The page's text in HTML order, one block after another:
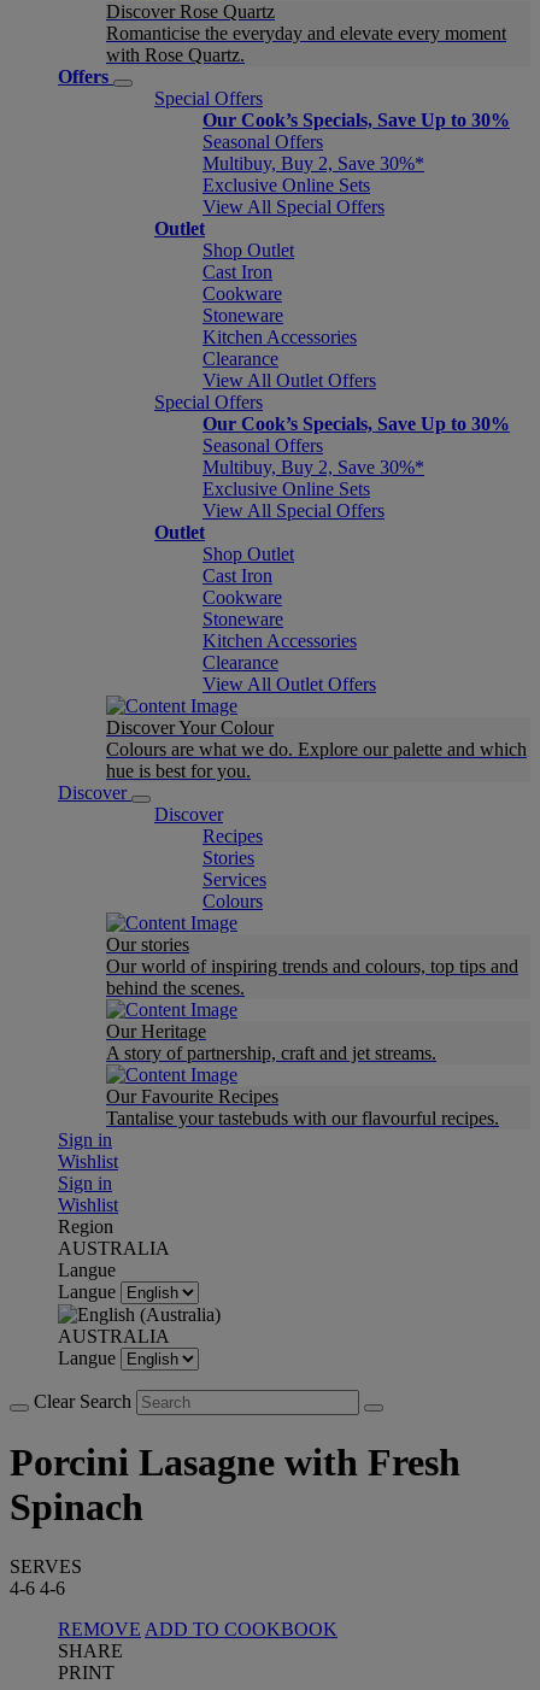
Discover Rose Quartz
Romanticise the everyday and elevate every moment
with Rose Quartz.
Offers
Special Offers
Our Cook’s Specials, Save Up to 30%
Seasonal Offers
Multibuy, Buy 2, Save 30%*
Exclusive Online Sets
View All Special Offers
Outlet
Shop Outlet
Cast Iron
Cookware
Stoneware
Kitchen Accessories
Clearance
View All Outlet Offers
Special Offers
Our Cook’s Specials, Save Up to 30%
Seasonal Offers
Multibuy, Buy 2, Save 30%*
Exclusive Online Sets
View All Special Offers
Outlet
Shop Outlet
Cast Iron
Cookware
Stoneware
Kitchen Accessories
Clearance
View All Outlet Offers
Discover Your Colour
Colours are what we do. Explore our palette and which
hue is best for you.
Discover
Discover
Recipes
Stories
Services
Colours
Our stories
Our world of inspiring trends and colours, top tips and
behind the scenes.
Our Heritage
A story of partnership, craft and jet streams.
Our Favourite Recipes
Tantalise your tastebuds with our flavourful recipes.
Sign in
Wishlist
Sign in
Wishlist
Region
AUSTRALIA
Langue
Langue
AUSTRALIA
Langue
Clear Search
Porcini Lasagne with Fresh
Spinach
SERVES
4-6 4-6
REMOVE ADD TO COOKBOOK
SHARE
PRINT